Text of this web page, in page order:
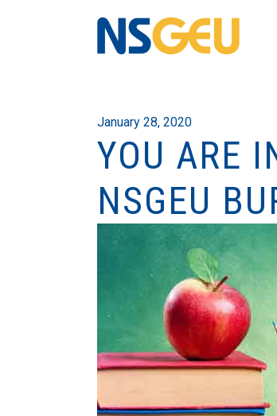
January 28, 2020
YOU ARE
NSGEU